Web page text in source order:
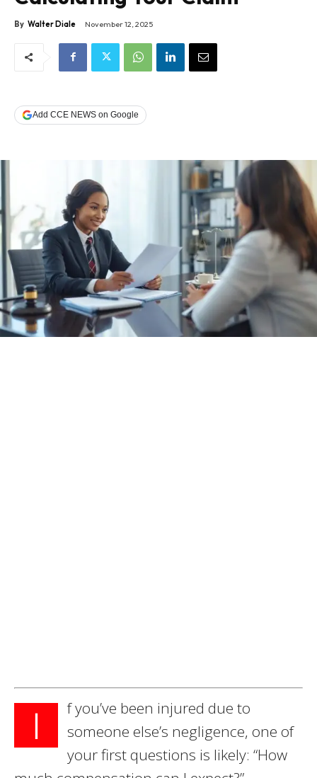
By Walter Diale November 12, 2025
Add CCE NEWS on Google
I
f you’ve been injured due to
someone else’s negligence, one of
your first questions is likely: “How